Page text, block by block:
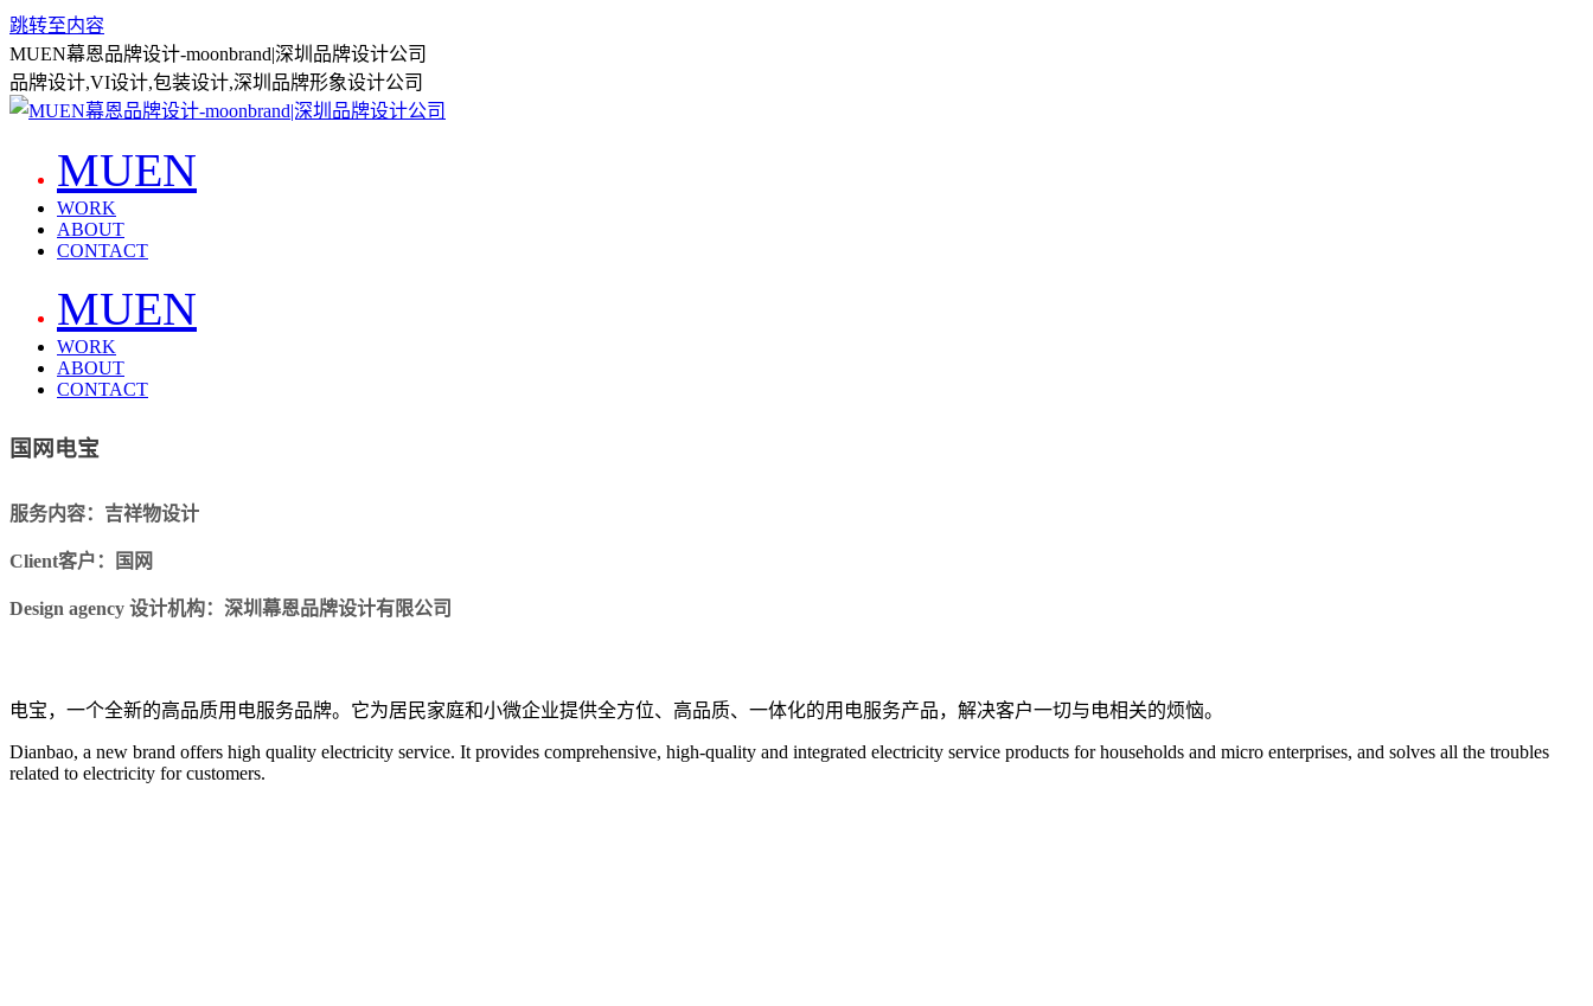
跳转至内容
MUEN幕恩品牌设计-moonbrand|深圳品牌设计公司
品牌设计,VI设计,包装设计,深圳品牌形象设计公司
MUEN
WORK
ABOUT
CONTACT
MUEN
WORK
ABOUT
CONTACT
国网电宝
服务内容：吉祥物设计
Client客户：国网
Design agency 设计机构：深圳幕恩品牌设计有限公司
电宝，一个全新的高品质用电服务品牌。它为居民家庭和小微企业提供全方位、高品质、一体化的用电服务产品，解决客户一切与电相关的烦恼。
Dianbao, a new brand offers high quality electricity service. It provides comprehensive, high-quality and integrated electricity service products for households and micro enterprises, and solves all the troubles
related to electricity for customers.